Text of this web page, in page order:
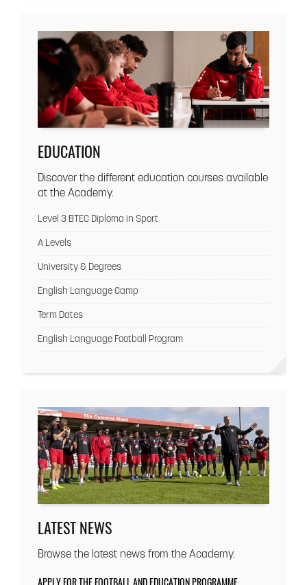
EDUCATION
Discover the different education courses available
at the Academy.
Level 3 BTEC Diploma in Sport
A Levels
University & Degrees
English Language Camp
Term Dates
English Language Football Program
LATEST NEWS
Browse the latest news from the Academy.
APPLY FOR THE FOOTBALL AND EDUCATION PROGRAMME